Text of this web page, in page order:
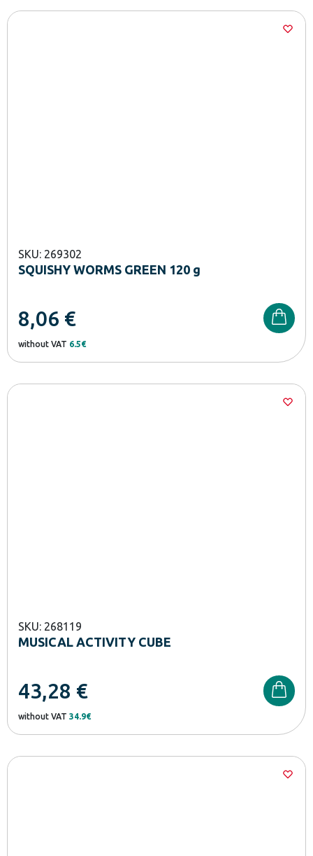
SKU: 269302
SQUISHY WORMS GREEN 120 g
8,06 €
without VAT 6.5€
SKU: 268119
MUSICAL ACTIVITY CUBE
43,28 €
without VAT 34.9€